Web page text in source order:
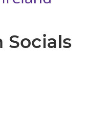
Socials